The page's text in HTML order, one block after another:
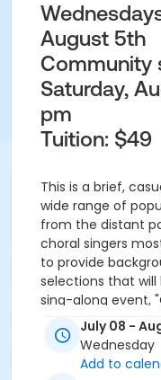
August 5th
Community
Saturday,
pm
Tuition: $49
This is a brief,
wide range of
from the distant
choral singers
to provide
selections that
sing-along event,
presented by The
Amantis, two
to finding joy and
July 08 -
Wednesday
Add to